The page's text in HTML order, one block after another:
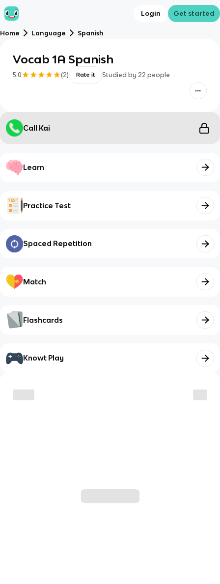
Login Get started
Home Language Spanish
Vocab 1A Spanish
5.0 (2) Rate it Studied by 22 people
Call Kai
Learn
Practice Test
Spaced Repetition
Match
Flashcards
Knowt Play